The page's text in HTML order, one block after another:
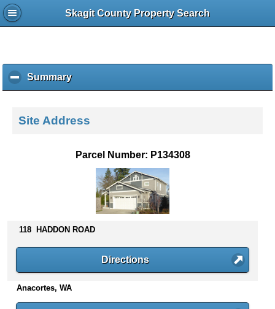
Skagit County Property Search
Summaryc
l
k
o
p
e
o
Site Address
Parcel Number: P134308
118 HADDON ROAD
Directions
Anacortes, WA